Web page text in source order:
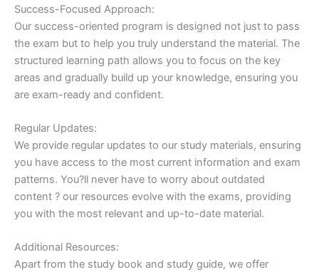
Success-Focused Approach:
Our success-oriented program is designed not just to pass
the exam but to help you truly understand the material. The
structured learning path allows you to focus on the key
areas and gradually build up your knowledge, ensuring you
are exam-ready and confident.
Regular Updates:
We provide regular updates to our study materials, ensuring
you have access to the most current information and exam
patterns. You?ll never have to worry about outdated
content ? our resources evolve with the exams, providing
you with the most relevant and up-to-date material.
Additional Resources:
Apart from the study book and study guide, we offer